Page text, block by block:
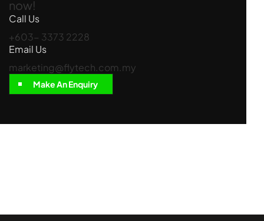
now!
Call Us
+603- 3373 2228
Email Us
marketing@flytech.com.my
Make An Enquiry